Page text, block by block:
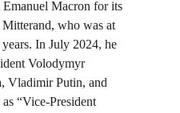
Emanuel Macron for its
who was at
In July 2024, he
Volodymyr
Vladimir Putin, and
“Vice-President